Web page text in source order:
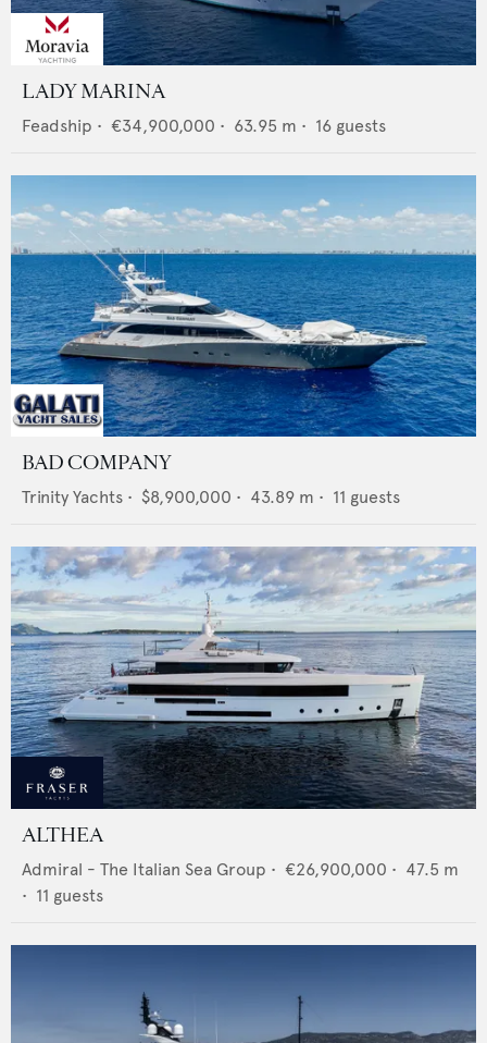
LADY MARINA
Feadship • €34,900,000 • 63.95 m • 16 guests
BAD COMPANY
Trinity Yachts • $8,900,000 • 43.89 m • 11 guests
ALTHEA
Admiral - The Italian Sea Group • €26,900,000 • 47.5 m
• 11 guests